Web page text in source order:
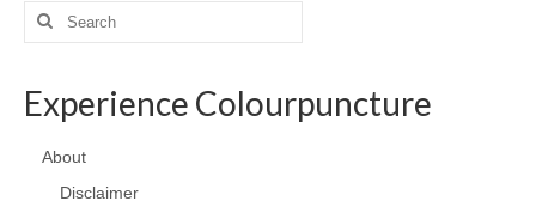
Search
Experience Colourpuncture
About
Disclaimer